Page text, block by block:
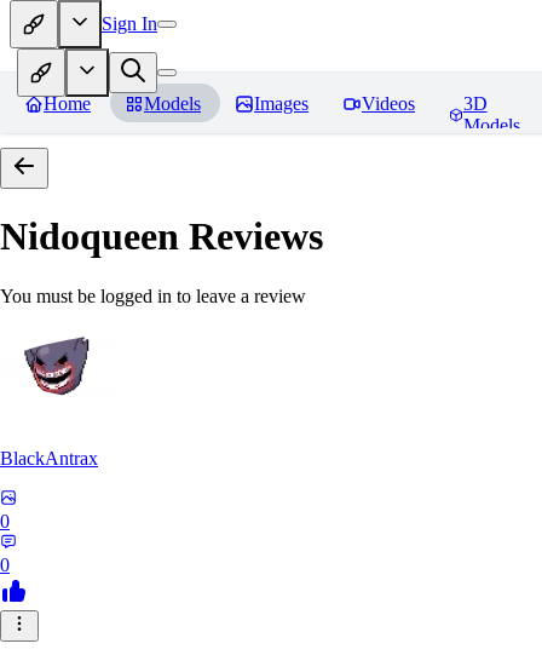
Sign In
Home Models Images Videos
3D
Models
Nidoqueen Reviews
You must be logged in to leave a review
BlackAntrax
0
0